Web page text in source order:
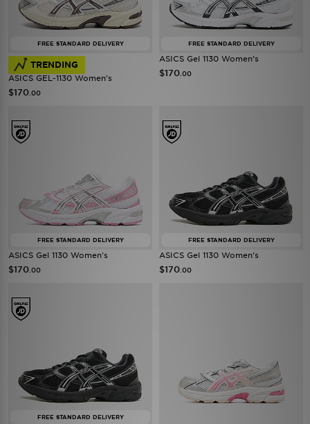
FREE STANDARD DELIVERY
TRENDING
ASICS GEL-1130 Women's
$170 .00
FREE STANDARD DELIVERY
ASICS Gel 1130 Women's
$170 .00
FREE STANDARD DELIVERY
ASICS Gel 1130 Women's
$170 .00
FREE STANDARD DELIVERY
ASICS Gel 1130 Women's
$170 .00
FREE STANDARD DELIVERY